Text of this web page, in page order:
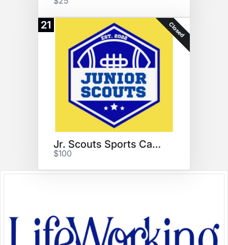
21 Closed
Jr. Scouts Sports Camps
$100